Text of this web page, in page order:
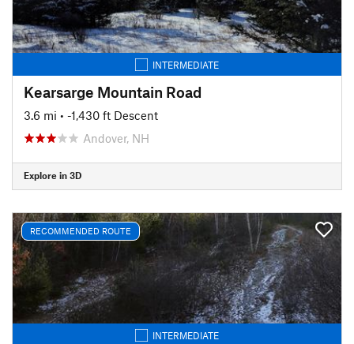
INTERMEDIATE
Kearsarge Mountain Road
3.6 mi • -1,430 ft Descent
Andover, NH
Explore in 3D
RECOMMENDED ROUTE
INTERMEDIATE